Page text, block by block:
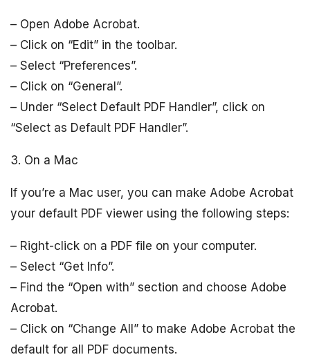
– Open Adobe Acrobat.
– Click on “Edit” in the toolbar.
– Select “Preferences”.
– Click on “General”.
– Under “Select Default PDF Handler”, click on
“Select as Default PDF Handler”.
3. On a Mac
If you’re a Mac user, you can make Adobe Acrobat
your default PDF viewer using the following steps:
– Right-click on a PDF file on your computer.
– Select “Get Info”.
– Find the “Open with” section and choose Adobe
Acrobat.
– Click on “Change All” to make Adobe Acrobat the
default for all PDF documents.